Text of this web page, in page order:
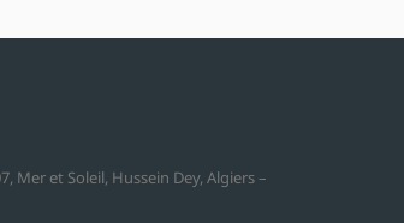
Mer et Soleil, Hussein Dey, Algiers –